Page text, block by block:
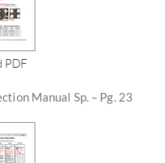
PDF
Manual Sp. – Pg. 23